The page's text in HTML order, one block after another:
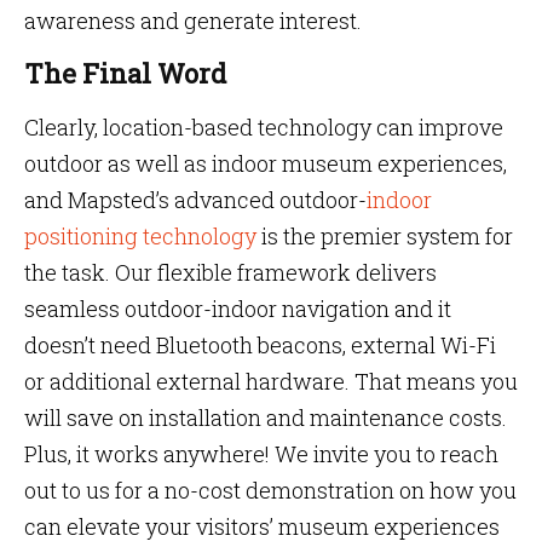
awareness and generate interest.
The Final Word
Clearly, location-based technology can improve
outdoor as well as indoor museum experiences,
and Mapsted’s advanced outdoor-indoor
positioning technologyis the premier system for
the task. Our flexible framework delivers
seamless outdoor-indoor navigation and it
doesn’t need Bluetooth beacons, external Wi-Fi
or additional external hardware. That means you
will save on installation and maintenance costs.
Plus, it works anywhere! We invite you to reach
out to us for a no-cost demonstration on how you
can elevate your visitors’ museum experiences